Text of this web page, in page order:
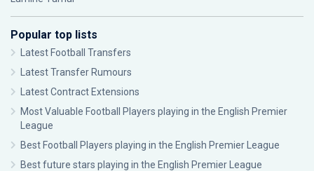
Popular top lists
Latest Football Transfers
Latest Transfer Rumours
Latest Contract Extensions
Most Valuable Football Players playing in the English Premier
League
Best Football Players playing in the English Premier League
Best future stars playing in the English Premier League